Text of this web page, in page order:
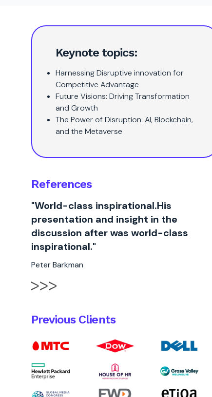
Keynote topics:
Harnessing Disruptive innovation for
Competitive Advantage
Future Visions: Driving Transformation
and Growth
The Power of Disruption: AI, Blockchain,
and the Metaverse
References
"World-class inspirational.His
presentation and insight in the
discussion after was world-class
inspirational."
Peter Barkman
Previous Clients